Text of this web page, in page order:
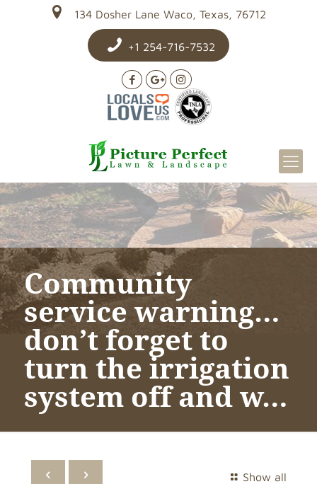
134 Dosher Lane Waco, Texas, 76712
+1 254-716-7532
Community
service warning…
don’t forget to
turn the irrigation
system off and w…
Show all